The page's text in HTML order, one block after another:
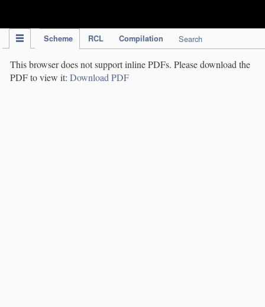
Scheme RCL Compilation Search
This browser does not support inline PDFs. Please download the
PDF to view it: Download PDF